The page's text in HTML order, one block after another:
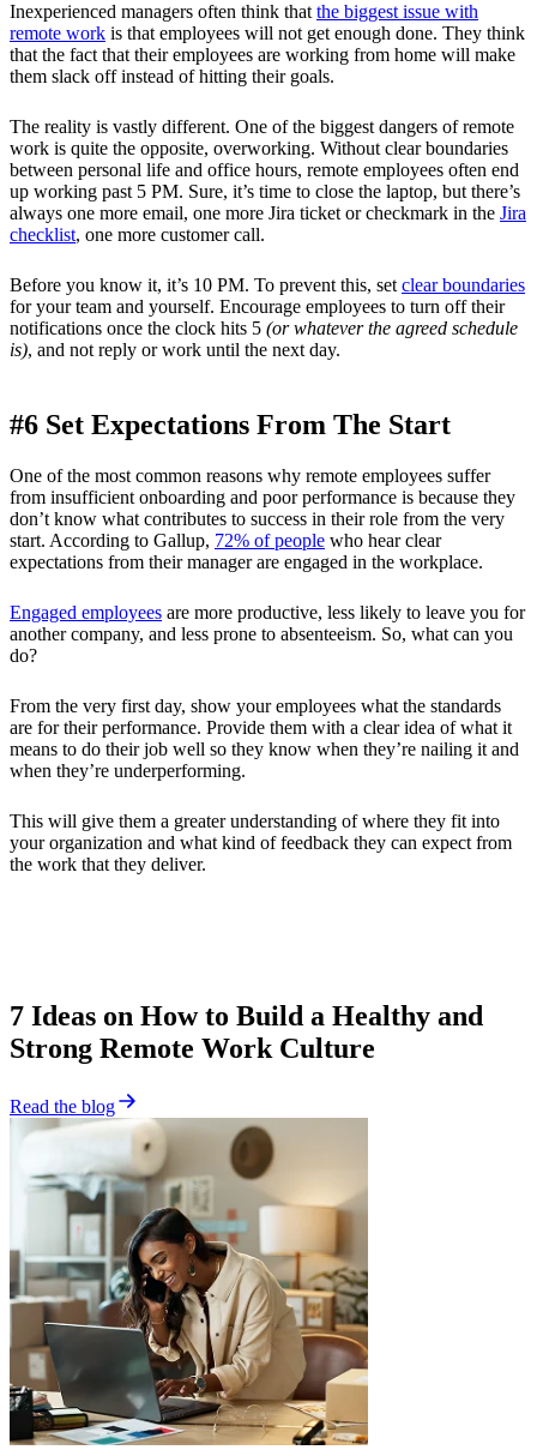
Inexperienced managers often think that the biggest issue with
remote work is that employees will not get enough done. They think
that the fact that their employees are working from home will make
them slack off instead of hitting their goals.
The reality is vastly different. One of the biggest dangers of remote
work is quite the opposite, overworking. Without clear boundaries
between personal life and office hours, remote employees often end
up working past 5 PM. Sure, it’s time to close the laptop, but there’s
always one more email, one more Jira ticket or checkmark in the Jira
checklist, one more customer call.
Before you know it, it’s 10 PM. To prevent this, set clear boundaries
for your team and yourself. Encourage employees to turn off their
notifications once the clock hits 5 (or whatever the agreed schedule
is), and not reply or work until the next day.
#6 Set Expectations From The Start
One of the most common reasons why remote employees suffer
from insufficient onboarding and poor performance is because they
don’t know what contributes to success in their role from the very
start. According to Gallup, 72% of people who hear clear
expectations from their manager are engaged in the workplace.
Engaged employees are more productive, less likely to leave you for
another company, and less prone to absenteeism. So, what can you
do?
From the very first day, show your employees what the standards
are for their performance. Provide them with a clear idea of what it
means to do their job well so they know when they’re nailing it and
when they’re underperforming.
This will give them a greater understanding of where they fit into
your organization and what kind of feedback they can expect from
the work that they deliver.
7 Ideas on How to Build a Healthy and
Strong Remote Work Culture
Read the blog